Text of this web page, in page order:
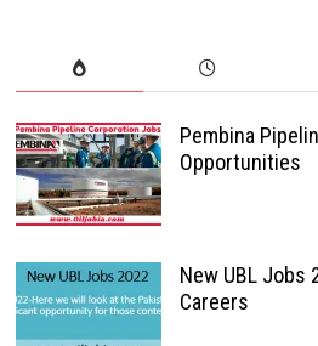
Pembina
Opportunities
New UBL Jobs
Careers